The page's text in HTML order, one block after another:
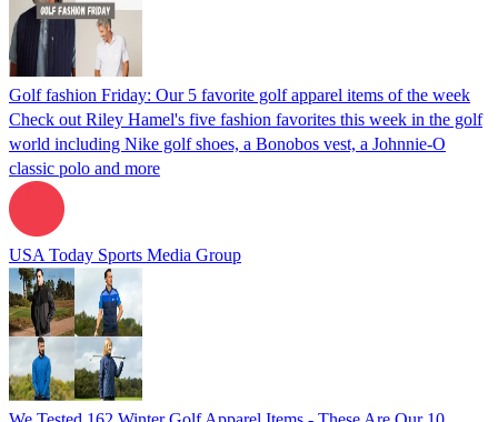
Golf fashion Friday: Our 5 favorite golf apparel items of the week
Check out Riley Hamel's five fashion favorites this week in the golf
world including Nike golf shoes, a Bonobos vest, a Johnnie-O
classic polo and more
USA Today Sports Media Group